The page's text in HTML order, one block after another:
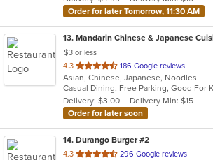
Order for later Tomorrow, 11:30 AM
13. Mandarin Chinese & Japanese
$3 or less
4.3 out
of
5
stars.
186 Google reviews
Asian, Chinese, Japanese, Noodles
Delivery: $3.00
Delivery Min: $15
Order for later soon
14. Durango Burger #2
4.3 out
296 Google reviews